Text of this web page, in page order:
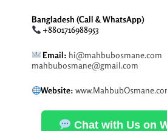
Bangladesh (Call & WhatsApp)
+8801716988953
Email: hi@mahbubosmane.com
mahbubosmane@gmail.com
Website:
Chat with Us on